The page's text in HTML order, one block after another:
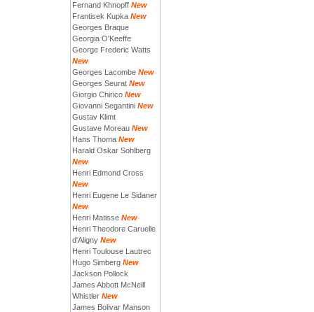
Fernand Khnopff New
Frantisek Kupka New
Georges Braque
Georgia O'Keeffe
George Frederic Watts
New
Georges Lacombe New
Georges Seurat New
Giorgio Chirico New
Giovanni Segantini New
Gustav Klimt
Gustave Moreau New
Hans Thoma New
Harald Oskar Sohlberg
New
Henri Edmond Cross
New
Henri Eugene Le Sidaner
New
Henri Matisse New
Henri Theodore Caruelle
d'Aligny New
Henri Toulouse Lautrec
Hugo Simberg New
Jackson Pollock
James Abbott McNeill
Whistler New
James Bolivar Manson